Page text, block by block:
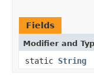
Fields
Modifier and
static String